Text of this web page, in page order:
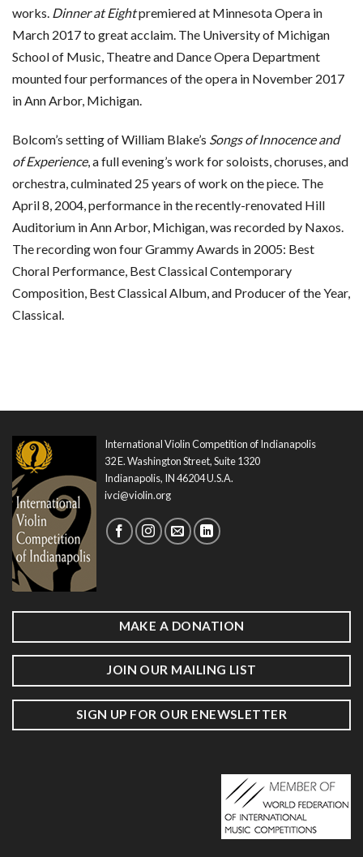
works. Dinner at Eightpremiered at Minnesota Opera in
March 2017 to great acclaim. The University of Michigan
School of Music, Theatre and Dance Opera Department
mounted four performances of the opera in November 2017
in Ann Arbor, Michigan.
Bolcom’s setting of William Blake’s Songs of Innocence and
of Experience, a full evening’s work for soloists, choruses, and
orchestra, culminated 25 years of work on the piece. The
April 8, 2004, performance in the recently-renovated Hill
Auditorium in Ann Arbor, Michigan, was recorded by Naxos.
The recording won four Grammy Awards in 2005: Best
Choral Performance, Best Classical Contemporary
Composition, Best Classical Album, and Producer of the Year,
Classical.
International Violin Competition of Indianapolis
32 E. Washington Street, Suite 1320
Indianapolis, IN 46204 U.S.A.
ivci@violin.org
MAKE A DONATION
JOIN OUR MAILING LIST
SIGN UP FOR OUR ENEWSLETTER